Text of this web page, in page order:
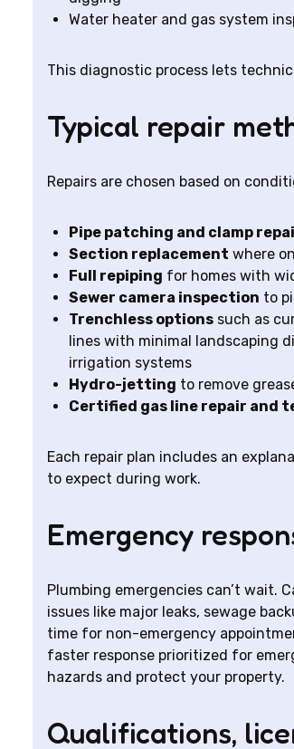
Water heater and gas system
This diagnostic process lets
Typical repair
Repairs are chosen based on
Pipe patching and clamp
Section replacement where
Full repiping for homes with
Sewer camera inspection to
Trenchless options such as
lines with minimal landscaping
irrigation systems
Hydro-jetting to remove
Certified gas line repair and
Each repair plan includes an
to expect during work.
Emergency
Plumbing emergencies can’t wait.
issues like major leaks, sewage
time for non-emergency
faster response prioritized for
hazards and protect your property.
Qualifications,